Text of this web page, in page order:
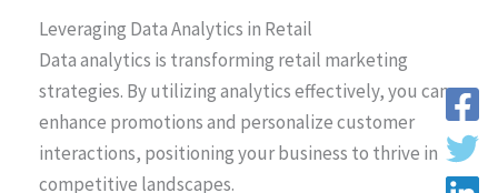
Leveraging Data Analytics in Retail
Data analytics is transforming retail marketing
strategies. By utilizing analytics effectively, you can
enhance promotions and personalize customer
interactions, positioning your business to thrive in
competitive landscapes.